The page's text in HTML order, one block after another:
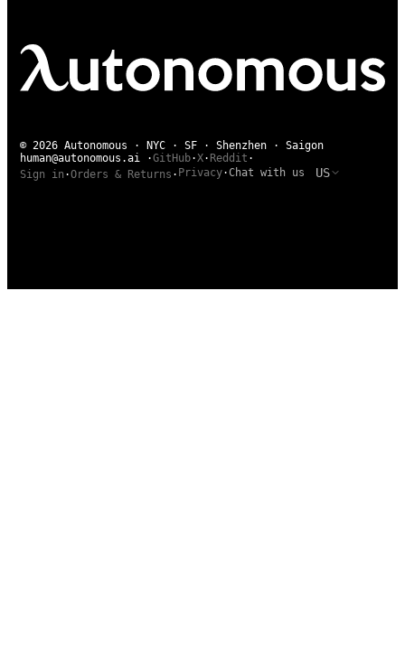
© 2026 Autonomous · NYC · SF · Shenzhen · Saigon
human@autonomous.ai
·GitHub·X· Reddit ·
Sign in ·Orders & Returns · Privacy·Chat with us US